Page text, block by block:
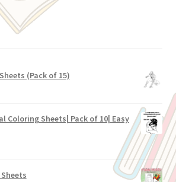
(Pack of 15)
Coloring Sheets| Pack of 10| Easy